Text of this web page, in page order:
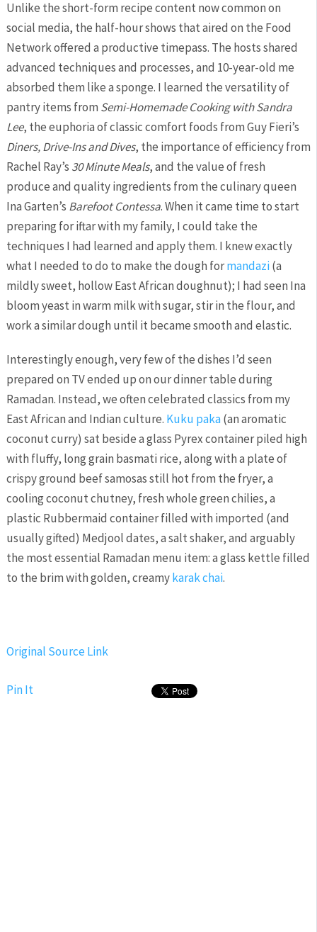
Unlike the short-form recipe content now common on
social media, the half-hour shows that aired on the Food
Network offered a productive timepass. The hosts shared
advanced techniques and processes, and 10-year-old me
absorbed them like a sponge. I learned the versatility of
pantry items from Semi-Homemade Cooking with Sandra
Lee, the euphoria of classic comfort foods from Guy Fieri’s
Diners, Drive-Ins and Dives, the importance of efficiency from
Rachel Ray’s 30 Minute Meals, and the value of fresh
produce and quality ingredients from the culinary queen
Ina Garten’s Barefoot Contessa. When it came time to start
preparing for iftar with my family, I could take the
techniques I had learned and apply them. I knew exactly
what I needed to do to make the dough formandazi(a
mildly sweet, hollow East African doughnut); I had seen Ina
bloom yeast in warm milk with sugar, stir in the flour, and
work a similar dough until it became smooth and elastic.
Interestingly enough, very few of the dishes I’d seen
prepared on TV ended up on our dinner table during
Ramadan. Instead, we often celebrated classics from my
East African and Indian culture. Kuku paka(an aromatic
coconut curry) sat beside a glass Pyrex container piled high
with fluffy, long grain basmati rice, along with a plate of
crispy ground beef samosas still hot from the fryer, a
cooling coconut chutney, fresh whole green chilies, a
plastic Rubbermaid container filled with imported (and
usually gifted) Medjool dates, a salt shaker, and arguably
the most essential Ramadan menu item: a glass kettle filled
to the brim with golden, creamykarak chai.
Original Source Link
Pin It